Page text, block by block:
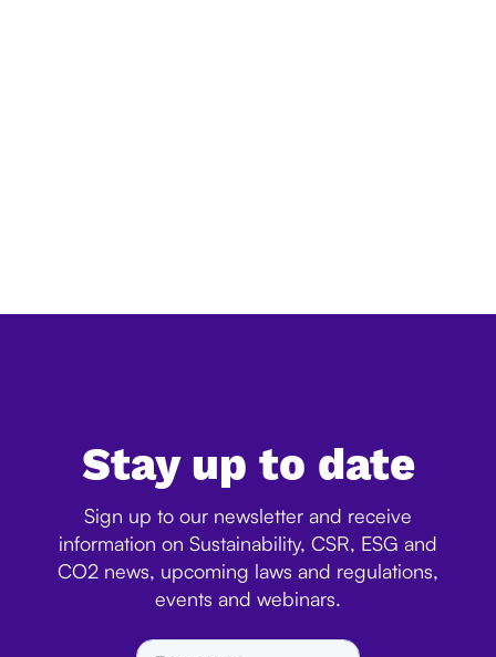
Stay up to date
Sign up to our newsletter and receive
information on Sustainability, CSR, ESG and
CO2 news, upcoming laws and regulations,
events and webinars.